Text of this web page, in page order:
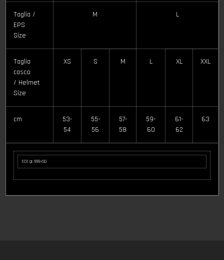
Taglia /
EPS
Size
M L
Taglia
casco
/ Helmet
Size
XS S M L XL XXL
cm
53-
54
55-
56
57-
58
59-
60
61-
62
63
ECE gr. 999±50